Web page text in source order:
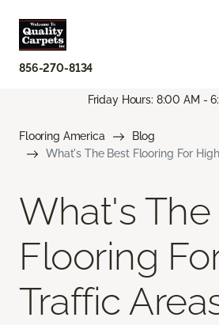
856-270-8134
Friday Hours: 8:00 AM -
Flooring America
Blog
What's The Best Flooring For
What's
Flooring
Traffic